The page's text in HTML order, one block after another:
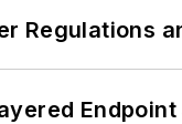
Regulations